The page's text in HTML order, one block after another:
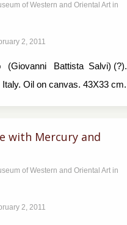
of Western and Oriental Art in
2, 2011
(Giovanni Battista Salvi) (?).
Oil on canvas. 43X33 cm.
with Mercury and
of Western and Oriental Art in
2, 2011